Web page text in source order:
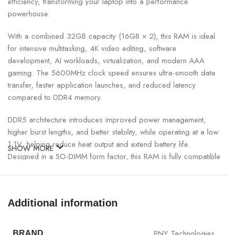
powerhouse.
With a combined 32GB capacity (16GB × 2), this RAM is ideal
for intensive multitasking, 4K video editing, software
development, AI workloads, virtualization, and modern AAA
gaming. The 5600MHz clock speed ensures ultra-smooth data
transfer, faster application launches, and reduced latency
compared to DDR4 memory.
DDR5 architecture introduces improved power management,
higher burst lengths, and better stability, while operating at a low
1.1V, helping reduce heat output and extend battery life.
Designed in a SO-DIMM form factor, this RAM is fully compatible
PNY 32GB DDR5 5600MHz Laptop RAM Specifications:
SPECIFICATION
SHOW MORE
Additional information
BRAND